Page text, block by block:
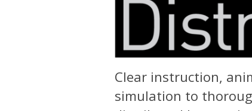
Clear instruction,
simulation to